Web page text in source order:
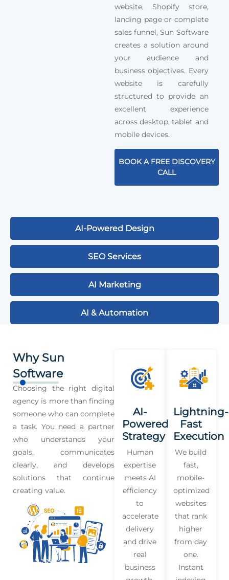
AI-Powered Design
SEO Services
AI Marketing
AI & Automation
website, Shopify store,
landing page or complete
sales funnel, Sun Software
creates a solution around
your audience and
business objectives. Every
website is carefully
structured to provide an
excellent experience
across desktop, tablet and
mobile devices.
BOOK A FREE DISCOVERY
CALL
Why Sun
Software
Choosing the right digital
agency is more than finding
someone who can complete
a task. You need a partner
who understands your
goals, communicates
clearly, and develops
solutions that continue
creating value.
AI-
Powered
Strategy
Human
expertise
meets AI
efficiency
to
accelerate
delivery
and drive
real
business
Lightning-
Fast
Execution
We build
fast,
mobile-
optimized
websites
that rank
higher
from day
one.
Instant